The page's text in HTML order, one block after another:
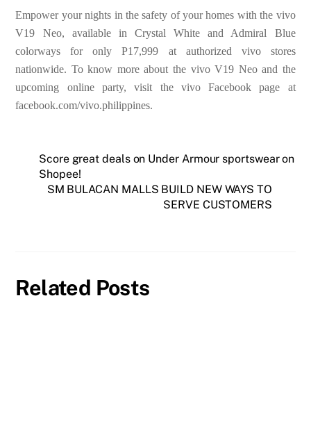
Empower your nights in the safety of your homes with the vivo
V19 Neo, available in Crystal White and Admiral Blue
colorways for only P17,999 at authorized vivo stores
nationwide. To know more about the vivo V19 Neo and the
upcoming online party, visit the vivo Facebook page at
facebook.com/vivo.philippines.
Score great deals on Under Armour sportswear on
Shopee!
SM BULACAN MALLS BUILD NEW WAYS TO
SERVE CUSTOMERS
Related Posts